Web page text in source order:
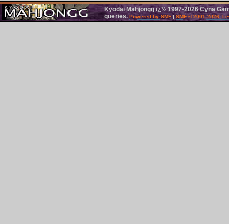
Kyodai Mahjongg ï¿½ 1997-2026 Cyna
queries.Powered by SMF| SMF © 2001-2026,